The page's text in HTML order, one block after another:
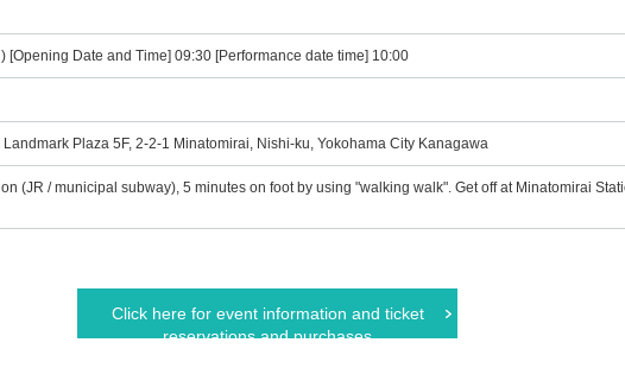
[Opening Date and Time] 09:30 [Performance date time] 10:00
Plaza 5F, 2-2-1 Minatomirai, Nishi-ku, Yokohama City Kanagawa
(JR / municipal subway), 5 minutes on foot by using "walking walk". Get off at Minatomirai
Click here for event information and ticket
reservations and purchases